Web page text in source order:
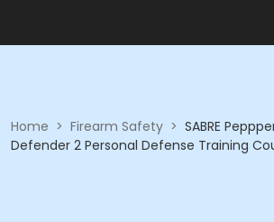
Home > Firearm Safety > SABRE
Defender 2 Personal Defense Training